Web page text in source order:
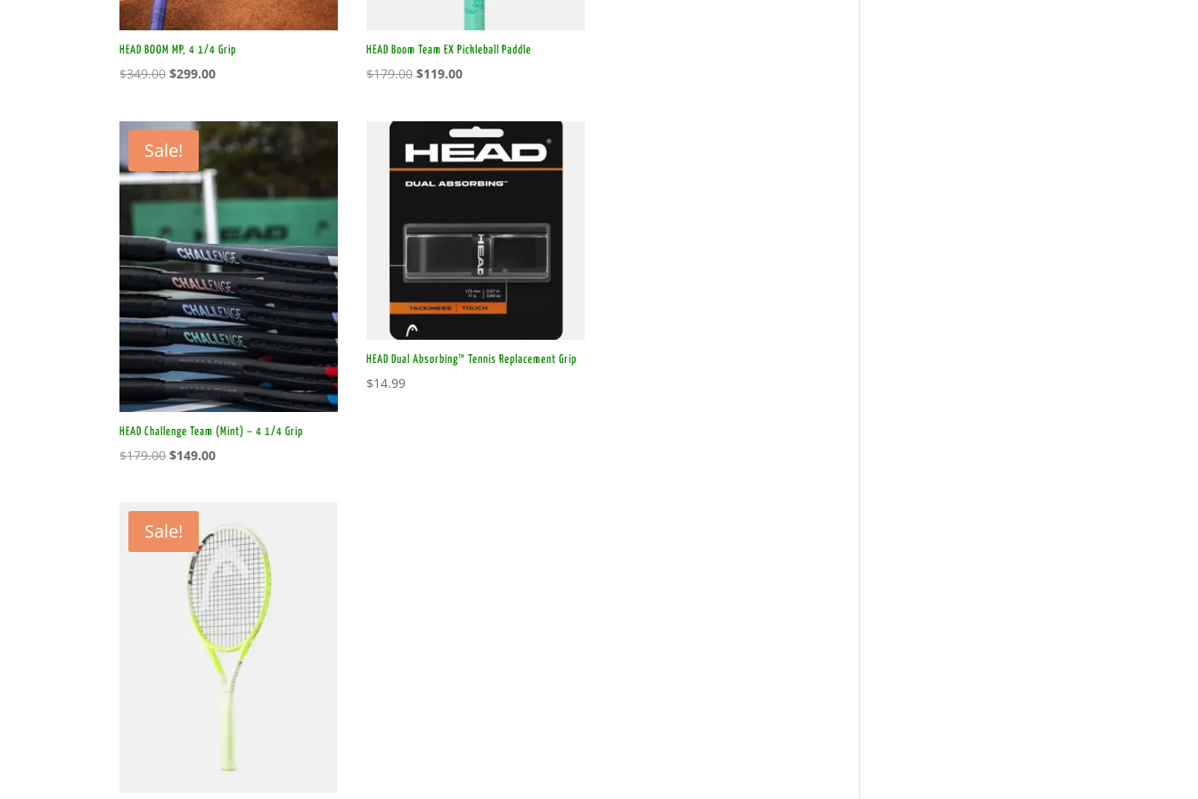
HEAD BOOM MP, 4 1/4 Grip
$349.00Original
$349.00.
$299.00Current
$299.00.
HEAD Boom Team EX Pickleball Paddle
$179.00Original
$179.00.
$119.00Current
$119.00.
Sale!
HEAD Challenge Team (Mint) – 4 1/4 Grip
$179.00Original
$179.00.
$149.00Current
HEAD Dual Absorbing™ Tennis Replacement Grip
$14.99
Sale!